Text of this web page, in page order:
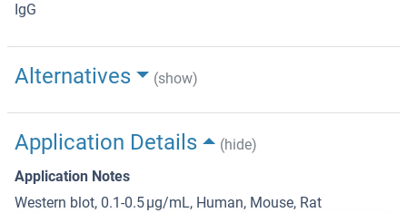
IgG
Alternatives (show)
Application Details
(hide)
Application Notes
Western blot, 0.1-0.5 μg/mL, Human, Mouse, Rat